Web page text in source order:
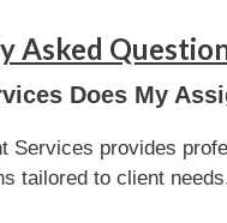
Asked
Does My
Services provides
tailored to client